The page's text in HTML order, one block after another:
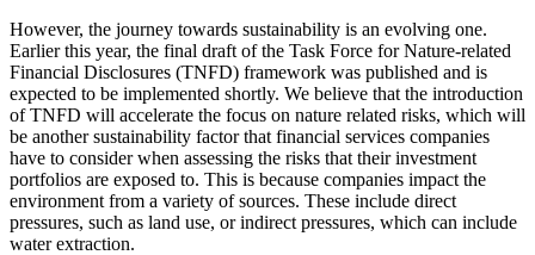
However, the journey towards sustainability is an evolving one.
Earlier this year, the final draft of the Task Force for Nature-related
Financial Disclosures (TNFD) framework was published and is
expected to be implemented shortly. We believe that the introduction
of TNFD will accelerate the focus on nature related risks, which will
be another sustainability factor that financial services companies
have to consider when assessing the risks that their investment
portfolios are exposed to. This is because companies impact the
environment from a variety of sources. These include direct
pressures, such as land use, or indirect pressures, which can include
water extraction.